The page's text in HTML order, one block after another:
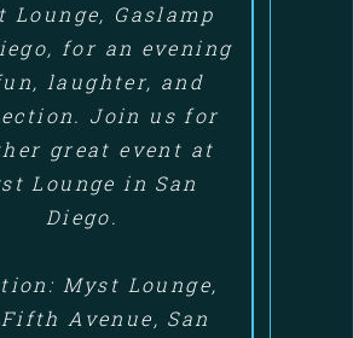
Lounge, Gaslamp
for an evening
laughter, and
Join us for
great event at
Lounge in San
Diego.
Myst Lounge,
Fifth Avenue, San